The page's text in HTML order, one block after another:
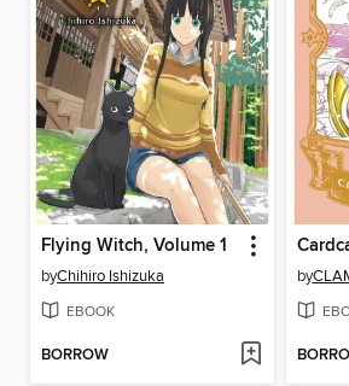
Flying Witch, Volume 1
byChihiro Ishizuka
EBOOK
BORROW
by